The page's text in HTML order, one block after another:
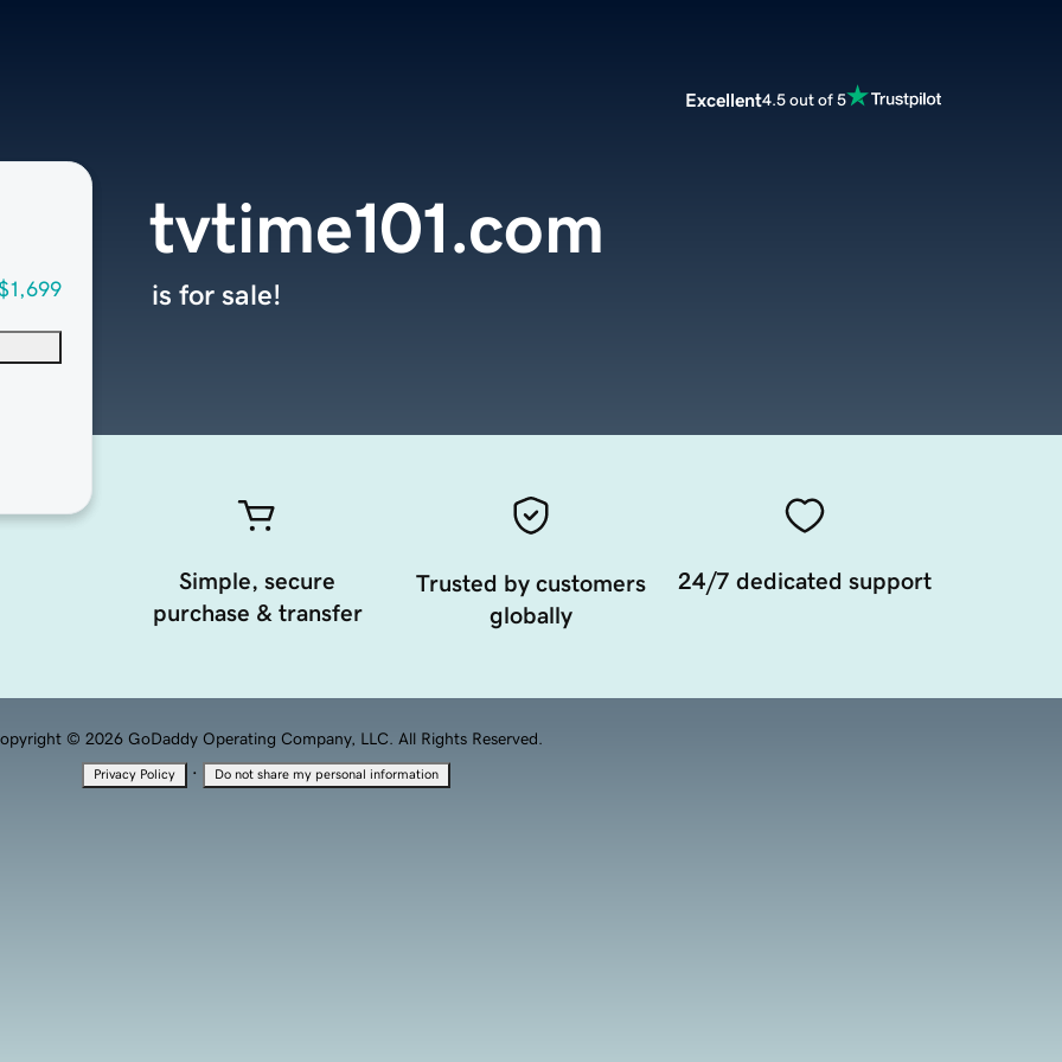
Excellent4.5 out of 5
tvtime101.com
is for sale!
Simple, secure
purchase & transfer
Trusted by customers
globally
24/7 dedicated support
© 2026 GoDaddy Operating Company, LLC. All Rights Reserved.
Privacy Policy · Do not share my personal information